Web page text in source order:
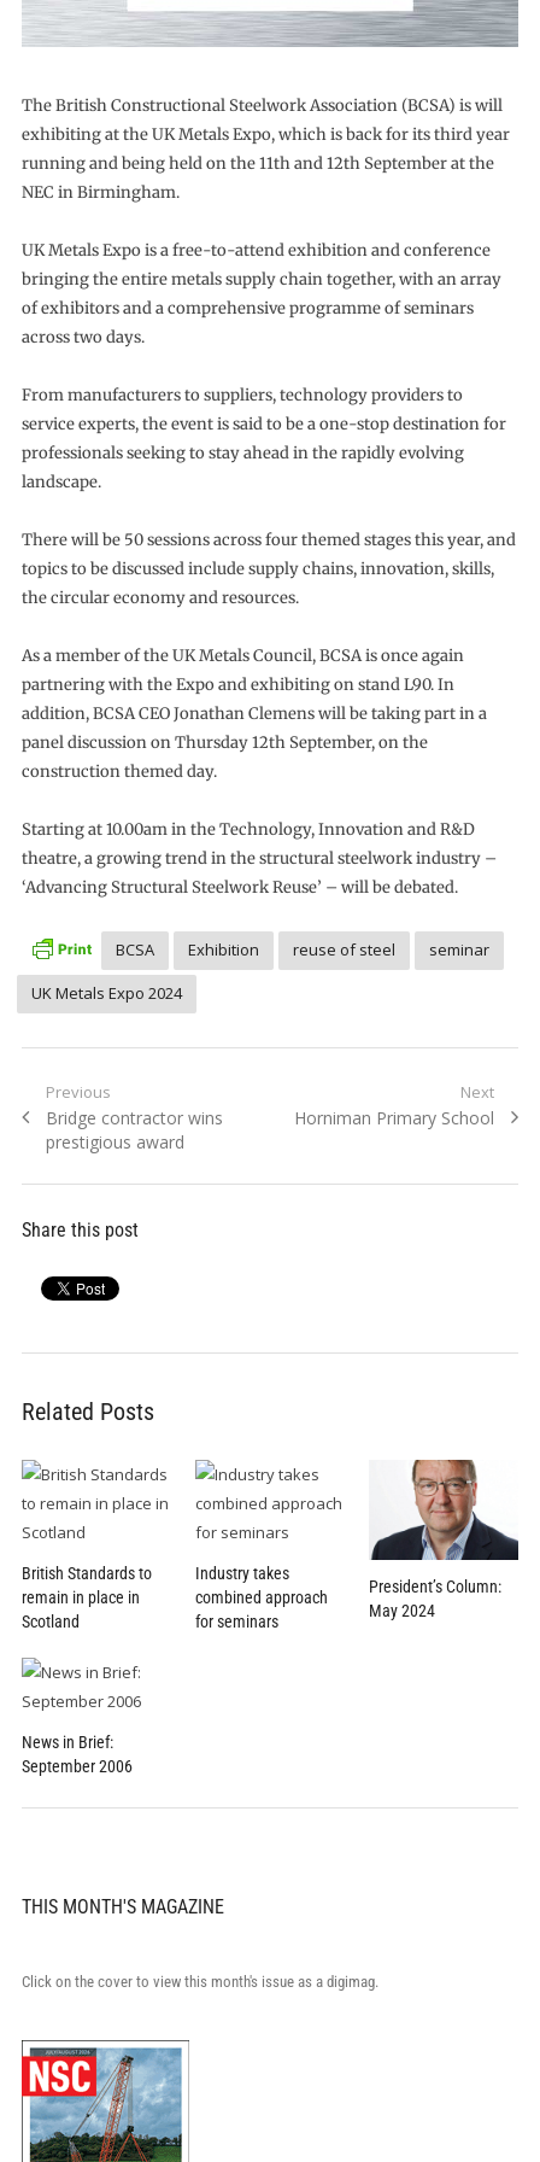
The British Constructional Steelwork Association (BCSA) is will
exhibiting at the UK Metals Expo, which is back for its third year
running and being held on the 11th and 12th September at the
NEC in Birmingham.
UK Metals Expo is a free-to-attend exhibition and conference
bringing the entire metals supply chain together, with an array
of exhibitors and a comprehensive programme of seminars
across two days.
From manufacturers to suppliers, technology providers to
service experts, the event is said to be a one-stop destination for
professionals seeking to stay ahead in the rapidly evolving
landscape.
There will be 50 sessions across four themed stages this year, and
topics to be discussed include supply chains, innovation, skills,
the circular economy and resources.
As a member of the UK Metals Council, BCSA is once again
partnering with the Expo and exhibiting on stand L90. In
addition, BCSA CEO Jonathan Clemens will be taking part in a
panel discussion on Thursday 12th September, on the
construction themed day.
Starting at 10.00am in the Technology, Innovation and R&D
theatre, a growing trend in the structural steelwork industry –
‘Advancing Structural Steelwork Reuse’ – will be debated.
BCSA Exhibition reuse of steel
seminar
UK Metals Expo 2024
Post
navigation
Previous
Previous
post:
Bridge contractor wins
prestigious award
Next
Next
Horniman Primary School
Share this post
Related Posts
British Standards to
remain in place in
Scotland
Industry takes
combined approach
for seminars
President’s Column:
May 2024
News in Brief:
September 2006
THIS MONTH'S MAGAZINE
Click on the cover to view this month's issue as a digimag.